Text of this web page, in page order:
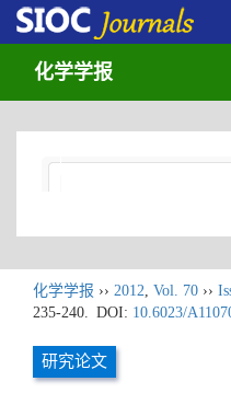
化学学报
化学学报 ›› 2012, Vol. 70 ››
235-240. DOI: 10.6023/
研究论文